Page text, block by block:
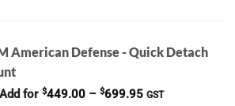
American Defense - Quick Detach
Add for $449.00 – $699.95Price
GST